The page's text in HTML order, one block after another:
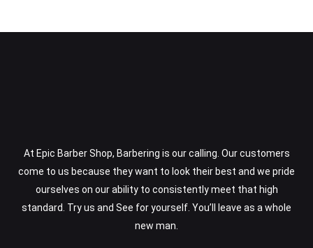
At Epic Barber Shop, Barbering is our calling. Our customers
come to us because they want to look their best and we pride
ourselves on our ability to consistently meet that high
standard. Try us and See for yourself. You’ll leave as a whole
new man.